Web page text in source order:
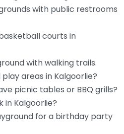
0.0 (0)
Street, this is the kind of spot
with public restrooms
courts in
with walking trails.
areas in Kalgoorlie?
picnic tables or BBQ grills?
in Kalgoorlie?
for a birthday party